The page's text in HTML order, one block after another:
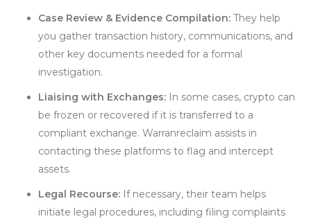
Case Review & Evidence Compilation: They help
you gather transaction history, communications, and
other key documents needed for a formal
investigation.
Liaising with Exchanges: In some cases, crypto can
be frozen or recovered if it is transferred to a
compliant exchange. Warranreclaim assists in
contacting these platforms to flag and intercept
assets.
Legal Recourse: If necessary, their team helps
initiate legal procedures, including filing complaints